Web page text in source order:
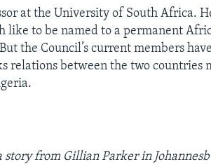
at the University of South Africa.
like to be named to a permanent
the Council’s current members
relations between the two countries
story from Gillian Parker in